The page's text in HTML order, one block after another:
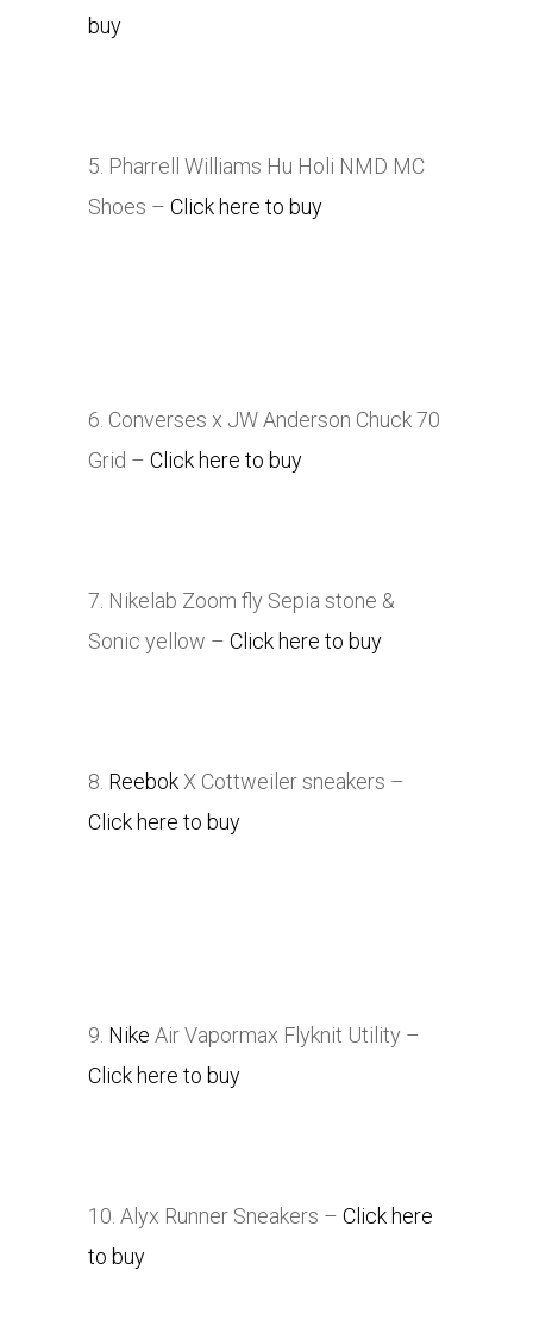
buy
5. Pharrell Williams Hu Holi NMD MC
Shoes – Click here to buy
6. Converses x JW Anderson Chuck 70
Grid – Click here to buy
7. Nikelab Zoom fly Sepia stone &
Sonic yellow – Click here to buy
8. ReebokX Cottweiler sneakers –
Click here to buy
9. Nike Air Vapormax Flyknit Utility –
Click here to buy
10. Alyx Runner Sneakers – Click here
to buy